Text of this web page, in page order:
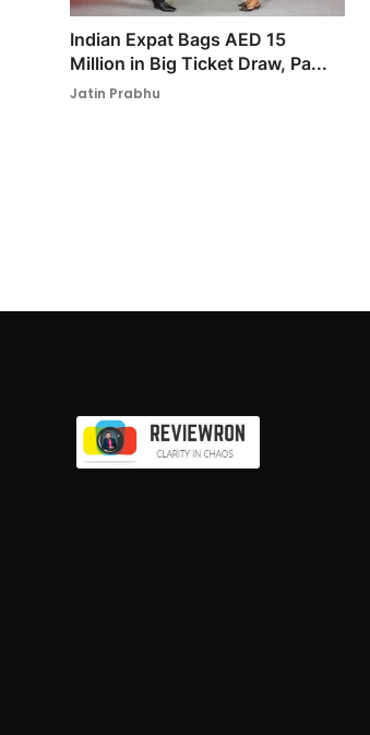
Indian Expat Bags AED 15
Million in Big Ticket Draw, Pa...
Jatin Prabhu